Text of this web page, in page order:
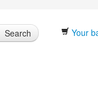
Search Your